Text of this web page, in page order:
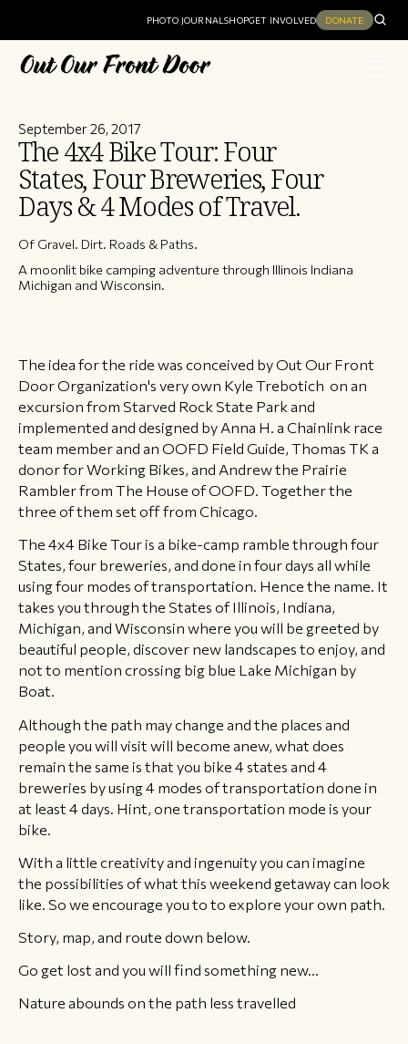
PHOTO JOURNALSHOPGET INVOLVED DONATE
September 26, 2017
The 4x4 Bike Tour: Four
States, Four Breweries, Four
Days & 4 Modes of Travel.
Of Gravel. Dirt. Roads & Paths.
A moonlit bike camping adventure through Illinois Indiana
Michigan and Wisconsin.
The idea for the ride was conceived by Out Our Front
Door Organization's very own Kyle Trebotich on an
excursion from Starved Rock State Park and
implemented and designed by Anna H. a Chainlink race
team member and an OOFD Field Guide, Thomas TK a
donor for Working Bikes, and Andrew the Prairie
Rambler from The House of OOFD. Together the
three of them set off from Chicago.
The 4x4 Bike Tour is a bike-camp ramble through four
States, four breweries, and done in four days all while
using four modes of transportation. Hence the name. It
takes you through the States of Illinois, Indiana,
Michigan, and Wisconsin where you will be greeted by
beautiful people, discover new landscapes to enjoy, and
not to mention crossing big blue Lake Michigan by
Boat.
Although the path may change and the places and
people you will visit will become anew, what does
remain the same is that you bike 4 states and 4
breweries by using 4 modes of transportation done in
at least 4 days. Hint, one transportation mode is your
bike.
​With a little creativity and ingenuity you can imagine
the possibilities of what this weekend getaway can look
like. So we encourage you to to explore your own path.
Story, map, and route down below.
Go get lost and you will find something new...
Nature abounds on the path less travelled